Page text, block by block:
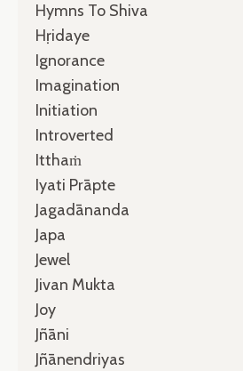
Hymns To Shiva
Hṛidaye
Ignorance
Imagination
Initiation
Introverted
Itthaṁ
Iyati Prāpte
Jagadānanda
Japa
Jewel
Jivan Mukta
Joy
Jñāni
Jñānendriyas